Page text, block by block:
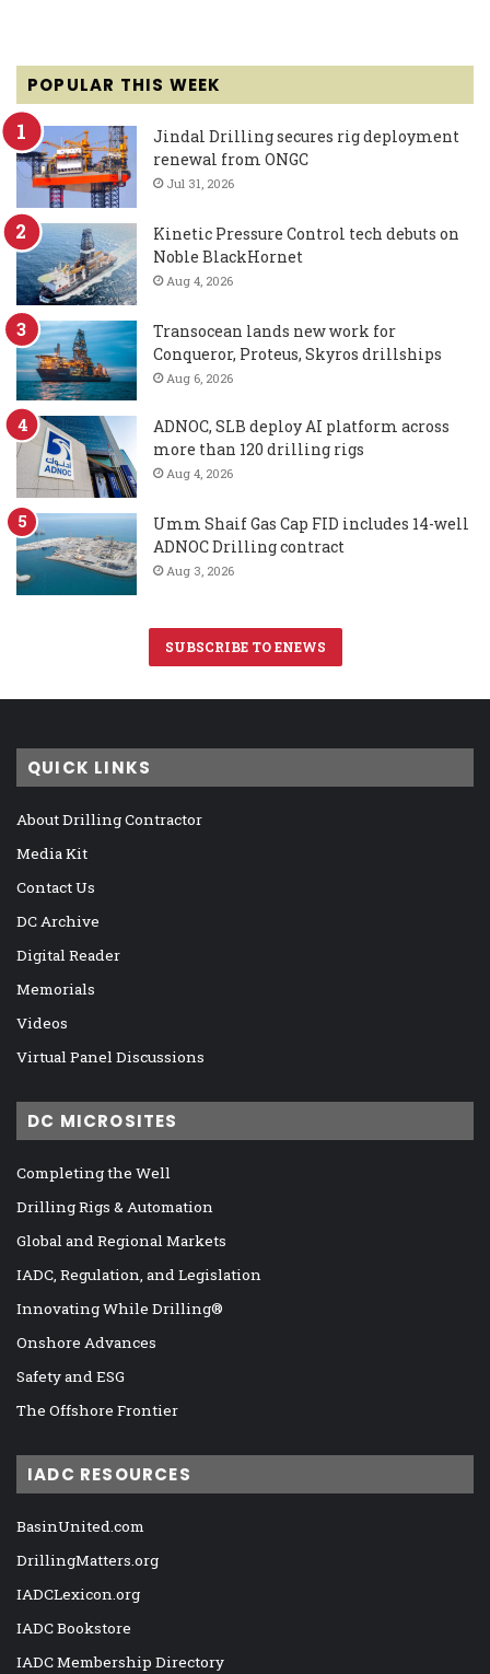
POPULAR THIS WEEK
Jindal Drilling secures rig deployment
renewal from ONGC
Jul 31, 2026
Kinetic Pressure Control tech debuts on
Noble BlackHornet
Aug 4, 2026
Transocean lands new work for
Conqueror, Proteus, Skyros drillships
Aug 6, 2026
ADNOC, SLB deploy AI platform across
more than 120 drilling rigs
Aug 4, 2026
Umm Shaif Gas Cap FID includes 14-well
ADNOC Drilling contract
Aug 3, 2026
SUBSCRIBE TO ENEWS
QUICK LINKS
About Drilling Contractor
Media Kit
Contact Us
DC Archive
Digital Reader
Memorials
Videos
Virtual Panel Discussions
DC MICROSITES
Completing the Well
Drilling Rigs & Automation
Global and Regional Markets
IADC, Regulation, and Legislation
Innovating While Drilling®
Onshore Advances
Safety and ESG
The Offshore Frontier
IADC RESOURCES
BasinUnited.com
DrillingMatters.org
IADCLexicon.org
IADC Bookstore
IADC Membership Directory